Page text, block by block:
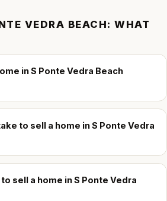
VEDRA BEACH: WHAT
in S Ponte Vedra Beach
to sell a home in S Ponte Vedra
sell a home in S Ponte Vedra